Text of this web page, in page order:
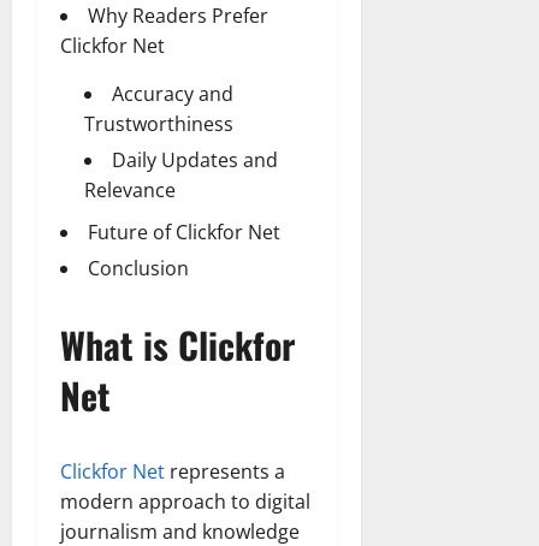
Why Readers Prefer
Clickfor Net
Accuracy and
Trustworthiness
Daily Updates and
Relevance
Future of Clickfor Net
Conclusion
What is Clickfor
Net
Clickfor Net represents a
modern approach to digital
journalism and knowledge